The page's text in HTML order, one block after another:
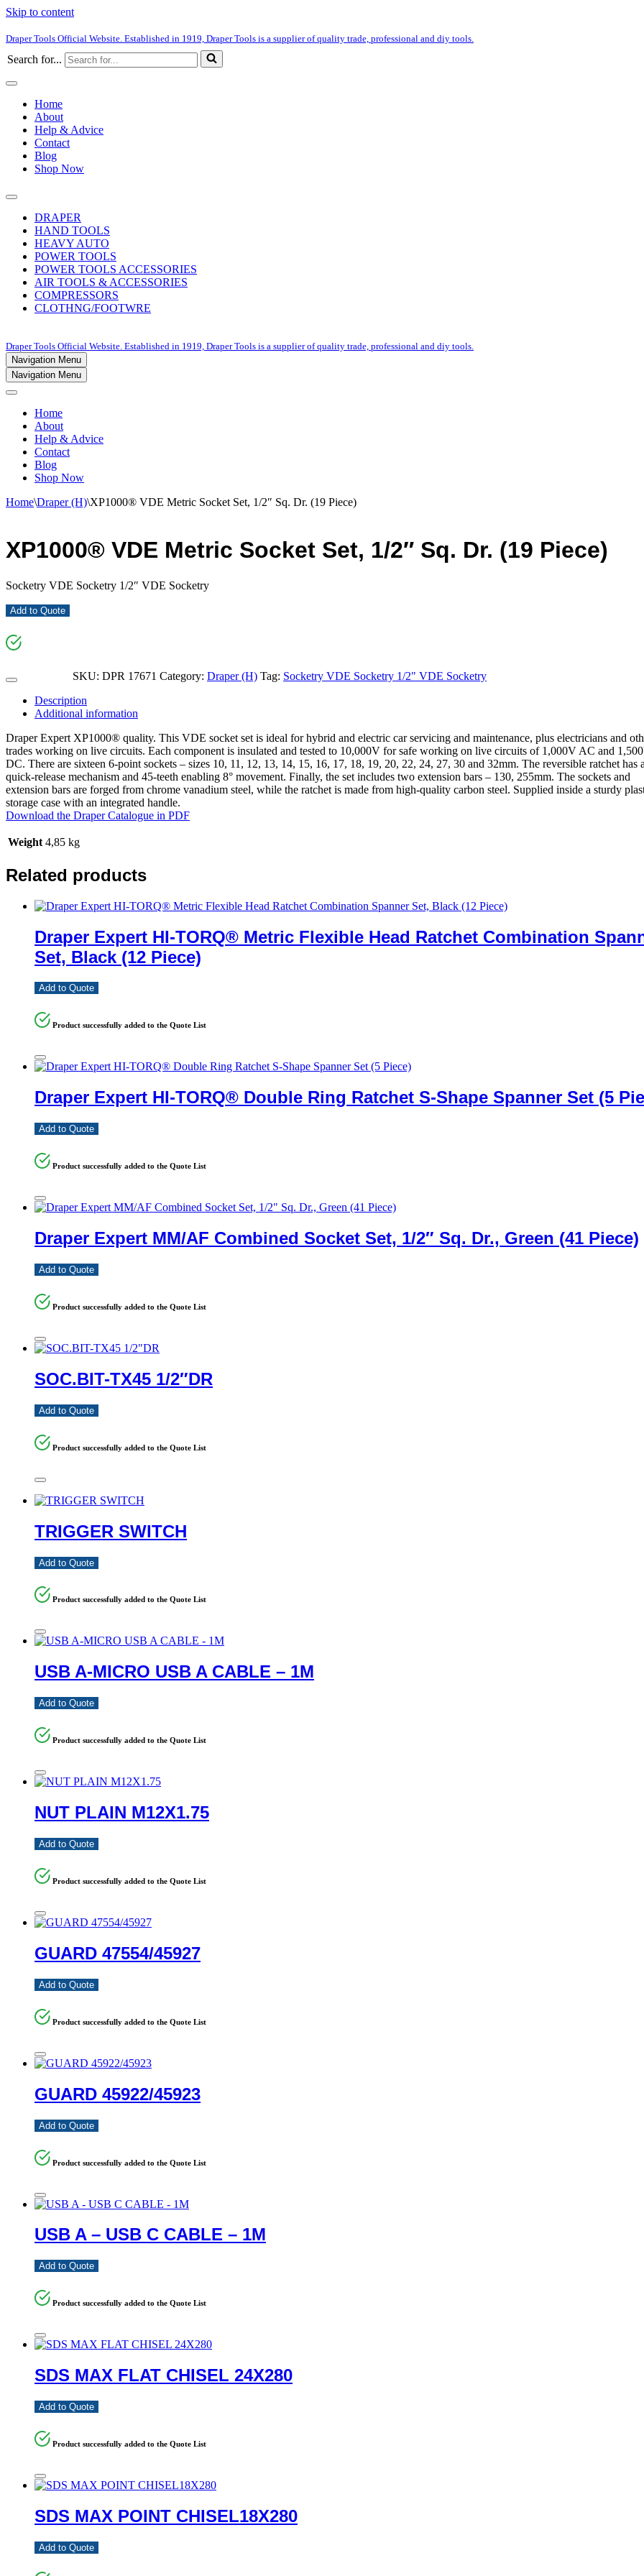
Skip to content
Draper Tools Official Website. Established in 1919, Draper Tools is a supplier of quality trade, professional and diy tools.
Search for...
Home
About
Help & Advice
Contact
Blog
Shop Now
DRAPER
HAND TOOLS
HEAVY AUTO
POWER TOOLS
POWER TOOLS ACCESSORIES
AIR TOOLS & ACCESSORIES
COMPRESSORS
CLOTHNG/FOOTWRE
Draper Tools Official Website. Established in 1919, Draper Tools is a supplier of quality trade, professional and diy tools.
Navigation Menu
Navigation Menu
Home
About
Help & Advice
Contact
Blog
Shop Now
Home\Draper (H)\XP1000® VDE Metric Socket Set, 1/2″ Sq. Dr. (19 Piece)
XP1000® VDE Metric Socket Set, 1/2″ Sq. Dr. (19 Piece)
Socketry VDE Socketry 1/2″ VDE Socketry
Add to Quote
SKU: DPR 17671 Category: Draper (H) Tag: Socketry VDE Socketry 1/2" VDE Socketry
Description
Additional information
Draper Expert XP1000® quality. This VDE socket set is ideal for hybrid and electric car servicing and maintenance, plus electricians and
trades working on live circuits. Each component is insulated and tested to 10,000V for safe working on live circuits of 1,000V AC and
DC. There are sixteen 6-point sockets – sizes 10, 11, 12, 13, 14, 15, 16, 17, 18, 19, 20, 22, 24, 27, 30 and 32mm. The reversible ratchet has
quick-release mechanism and 45-teeth enabling 8° movement. Finally, the set includes two extension bars – 130, 255mm. The sockets and
extension bars are forged from chrome vanadium steel, while the ratchet is made from high-quality carbon steel. Supplied inside a sturdy
storage case with an integrated handle.
Download the Draper Catalogue in PDF
Weight 4,85 kg
Related products
Draper Expert HI-TORQ® Metric Flexible Head Ratchet Combination
Set, Black (12 Piece)
Add to Quote
Product successfully added to the Quote List
Draper Expert HI-TORQ® Double Ring Ratchet S-Shape Spanner Set (5
Add to Quote
Product successfully added to the Quote List
Draper Expert MM/AF Combined Socket Set, 1/2″ Sq. Dr., Green (41 Piece)
Add to Quote
Product successfully added to the Quote List
SOC.BIT-TX45 1/2″DR
Add to Quote
Product successfully added to the Quote List
TRIGGER SWITCH
Add to Quote
Product successfully added to the Quote List
USB A-MICRO USB A CABLE – 1M
Add to Quote
Product successfully added to the Quote List
NUT PLAIN M12X1.75
Add to Quote
Product successfully added to the Quote List
GUARD 47554/45927
Add to Quote
Product successfully added to the Quote List
GUARD 45922/45923
Add to Quote
Product successfully added to the Quote List
USB A – USB C CABLE – 1M
Add to Quote
Product successfully added to the Quote List
SDS MAX FLAT CHISEL 24X280
Add to Quote
Product successfully added to the Quote List
SDS MAX POINT CHISEL18X280
Add to Quote